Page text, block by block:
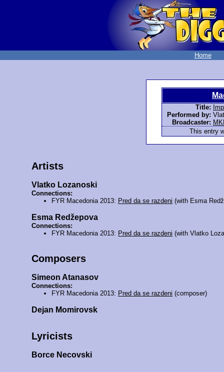
Home
Title:
Performed by:
Broadcaster:
This entry
Artists
Vlatko Lozanoski
Connections:
FYR Macedonia 2013: Pred da se razdeni (with Esma
Esma Redžepova
Connections:
FYR Macedonia 2013: Pred da se razdeni (with Vlatko
Composers
Simeon Atanasov
Connections:
FYR Macedonia 2013: Pred da se razdeni (composer)
Dejan Momirovsk
Lyricists
Borce Necovski